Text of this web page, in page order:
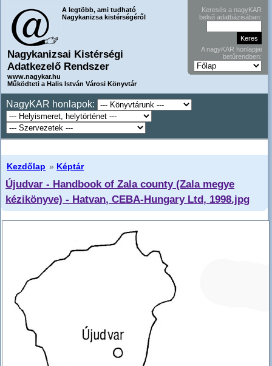
A legtöbb, ami tudható
Nagykanizsa kistérségéről
Nagykanizsai Kistérségi
Adatkezelő Rendszer
www.nagykar.hu
Működteti a Halis István Városi Könyvtár
Keresés a nagyKAR
belső adatbázisában:
A nagyKAR honlapjai
betűrendben:
NagyKAR honlapok:
Kezdőlap » Képtár
Újudvar - Handbook of Zala county (Zala megye
kézikönyve) - Hatvan, CEBA-Hungary Ltd, 1998.jpg